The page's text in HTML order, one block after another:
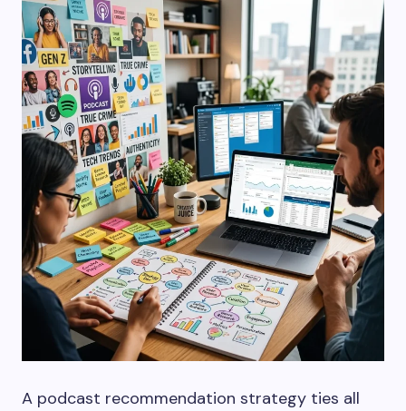
A podcast recommendation strategy ties all